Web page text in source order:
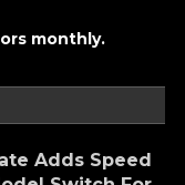
monthly.
Adds Speed